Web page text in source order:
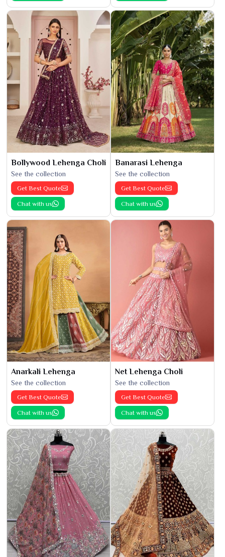
Bollywood Lehenga Choli
See the collection
Get Best Quote
Chat with us
Banarasi Lehenga
See the collection
Get Best Quote
Chat with us
Anarkali Lehenga
See the collection
Get Best Quote
Chat with us
Net Lehenga Choli
See the collection
Get Best Quote
Chat with us